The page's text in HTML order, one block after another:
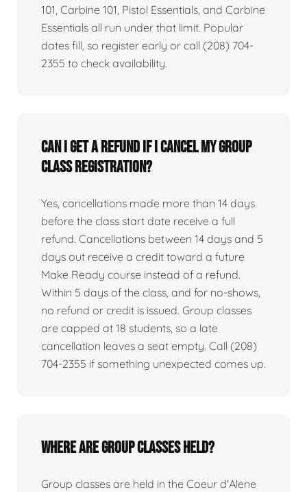
101, Carbine 101, Pistol Essentials, and Carbine
Essentials all run under that limit. Popular
dates fill, so register early or call (208) 704-
2355 to check availability.
Can I get a refund if I cancel my group
class registration?
Yes, cancellations made more than 14 days
before the class start date receive a full
refund. Cancellations between 14 days and 5
days out receive a credit toward a future
Make Ready course instead of a refund.
Within 5 days of the class, and for no-shows,
no refund or credit is issued. Group classes
are capped at 18 students, so a late
cancellation leaves a seat empty. Call (208)
704-2355 if something unexpected comes up.
Where are group classes held?
Group classes are held in the Coeur d'Alene